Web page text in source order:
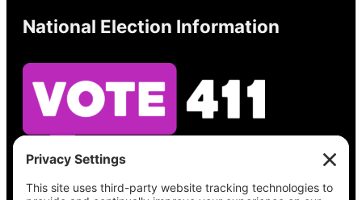
National Election Information
See what’s on your ballot, find your polling